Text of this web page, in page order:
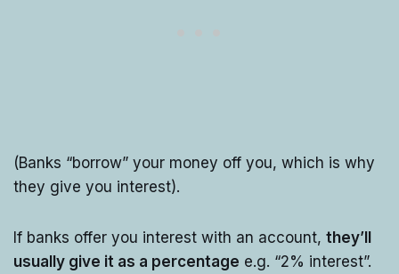
(Banks “borrow” your money off you, which is why
they give you interest).
If banks offer you interest with an account, they’ll
usually give it as a percentage e.g. “2% interest”.